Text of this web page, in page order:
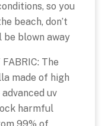
so you
beach, don’t
blown away
The
made of high
uv
harmful